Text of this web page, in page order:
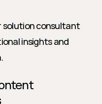
solution consultant
insights and